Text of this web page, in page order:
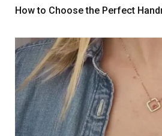
How to Choose the Perfect